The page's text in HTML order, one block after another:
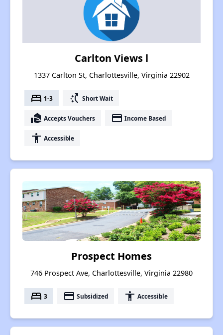
Carlton Views l
1337 Carlton St, Charlottesville, Virginia 22902
bed 1-3 switch_access_shortcut Short Wait
real_estate_agent Accepts Vouchers payment Income Based
accessibility Accessible
Prospect Homes
746 Prospect Ave, Charlottesville, Virginia 22980
bed 3 payment Subsidized accessibility Accessible